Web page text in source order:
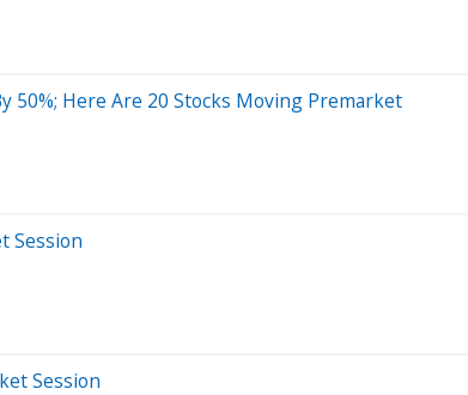
50%; Here Are 20 Stocks Moving Premarket
Session
Session